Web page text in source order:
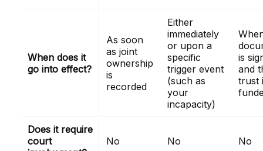
When does it
go into effect?
As soon
as joint
ownership
is
recorded
Either
immediately
or upon a
specific
trigger event
(such as
your
incapacity)
is
and
trust
Does it require
court
No No No